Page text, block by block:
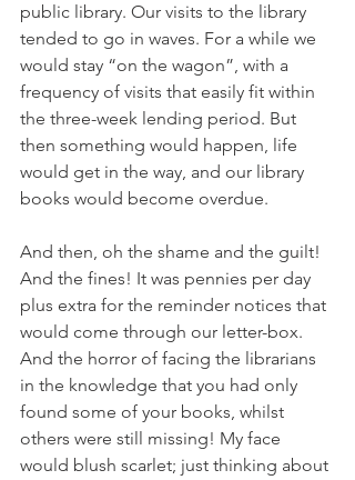
public library. Our visits to the library
tended to go in waves. For a while we
would stay “on the wagon”, with a
frequency of visits that easily fit within
the three-week lending period. But
then something would happen, life
would get in the way, and our library
books would become overdue.
And then, oh the shame and the guilt!
And the fines! It was pennies per day
plus extra for the reminder notices that
would come through our letter-box.
And the horror of facing the librarians
in the knowledge that you had only
found some of your books, whilst
others were still missing! My face
would blush scarlet; just thinking about